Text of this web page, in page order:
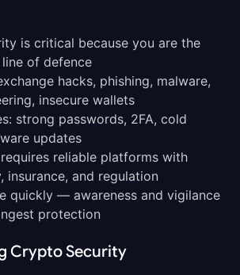
is critical because you are the
of defence
hacks, phishing, malware,
insecure wallets
strong passwords, 2FA, cold
updates
reliable platforms with
insurance, and regulation
quickly — awareness and vigilance
protection
Crypto Security